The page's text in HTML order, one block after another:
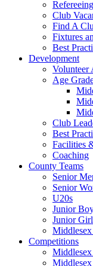
Refereeing
Club
Find A
Fixtures
Best
Development
Volunteer
Age
Club
Best
Facilities
Coaching
County Teams
Senior
Senior
U20s
Junior
Junior
Middlesex
Competitions